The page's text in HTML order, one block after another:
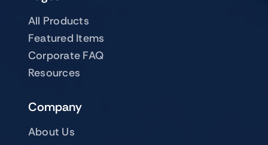
All Products
Featured Items
Corporate FAQ
Resources
Company
About Us